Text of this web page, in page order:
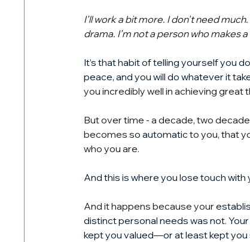
I’ll work a bit more. I don't need
drama. I’m not a person who makes a
It’s that habit of telling yourself you
peace, and you will do whatever it
you incredibly well in achieving great
But over time - a decade, two
becomes so automatic to you, that
who you are.
And this is where you lose touch with
And it happens because your
distinct personal needs was not.
kept you valued—or at least kept you